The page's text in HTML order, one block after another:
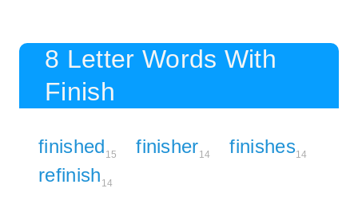
8 Letter Words With
Finish
finished 15 finisher14 finishes14
refinish 14